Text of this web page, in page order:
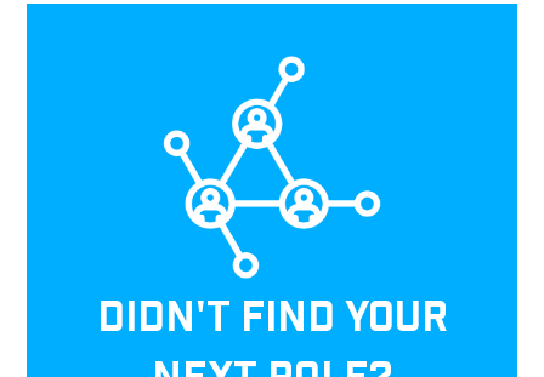
DIDN'T FIND YOUR